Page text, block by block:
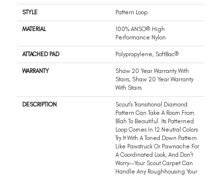
STYLE Pattern Loop
MATERIAL
100% ANSO® High
Performance Nylon
ATTACHED PAD Polypropylene, SoftBac®
WARRANTY
Shaw 20 Year Warranty With
Stairs, Shaw 20 Year Warranty
With Stairs
DESCRIPTION
Scout’s Transitional Diamond
Pattern Can Take A Room From
Blah To Beautiful. Its Patterned
Loop Comes In 12 Neutral Colors.
Try It With A Toned Down Pattern
Like Pawstruck Or Pawnache For
A Coordinated Look, And Don’t
Worry––your Scout Carpet Can
Handle Any Roughhousing Your